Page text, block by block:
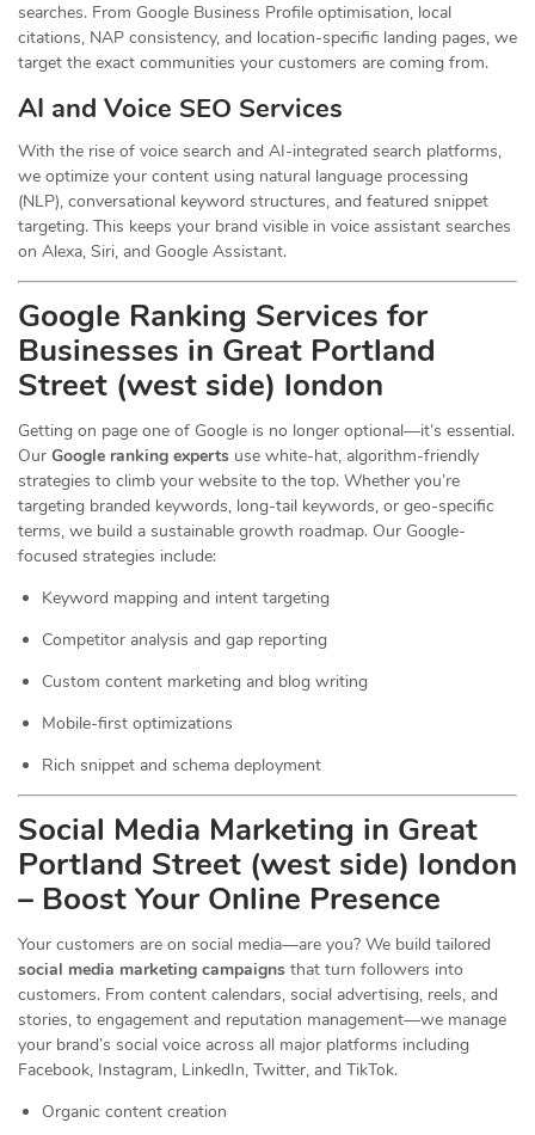
searches. From Google Business Profile optimisation, local
citations, NAP consistency, and location-specific landing pages, we
target the exact communities your customers are coming from.
AI and Voice SEO Services
With the rise of voice search and AI-integrated search platforms,
we optimize your content using natural language processing
(NLP), conversational keyword structures, and featured snippet
targeting. This keeps your brand visible in voice assistant searches
on Alexa, Siri, and Google Assistant.
Google Ranking Services for
Businesses in Great Portland
Street (west side) london
Getting on page one of Google is no longer optional—it’s essential.
Our Google ranking experts use white-hat, algorithm-friendly
strategies to climb your website to the top. Whether you’re
targeting branded keywords, long-tail keywords, or geo-specific
terms, we build a sustainable growth roadmap. Our Google-
focused strategies include:
Keyword mapping and intent targeting
Competitor analysis and gap reporting
Custom content marketing and blog writing
Mobile-first optimizations
Rich snippet and schema deployment
Social Media Marketing in Great
Portland Street (west side) london
– Boost Your Online Presence
Your customers are on social media—are you? We build tailored
social media marketing campaigns that turn followers into
customers. From content calendars, social advertising, reels, and
stories, to engagement and reputation management—we manage
your brand’s social voice across all major platforms including
Facebook, Instagram, LinkedIn, Twitter, and TikTok.
Organic content creation